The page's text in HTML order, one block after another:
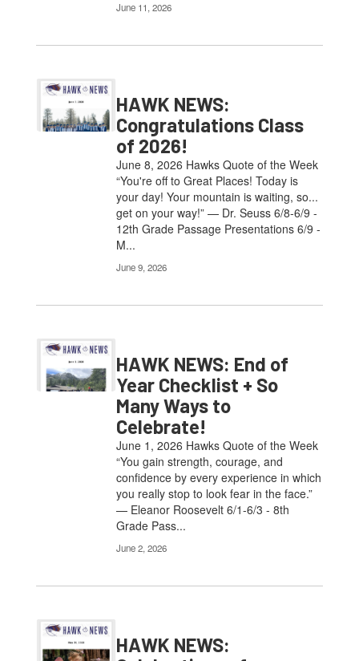
June 11, 2026
HAWK NEWS:
Congratulations Class
of 2026!
June 8, 2026 Hawks Quote of the Week
“You're off to Great Places! Today is
your day! Your mountain is waiting, so...
get on your way!” — Dr. Seuss 6/8-6/9 -
12th Grade Passage Presentations 6/9 -
M...
June 9, 2026
HAWK NEWS: End of
Year Checklist + So
Many Ways to
Celebrate!
June 1, 2026 Hawks Quote of the Week
“You gain strength, courage, and
confidence by every experience in which
you really stop to look fear in the face.”
— Eleanor Roosevelt 6/1-6/3 - 8th
Grade Pass...
June 2, 2026
HAWK NEWS: